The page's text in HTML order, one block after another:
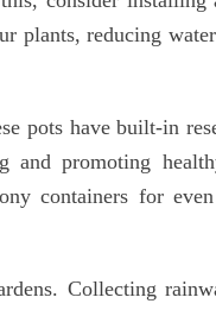
plants, reducing
pots have built-in
and promoting
containers for
Collecting